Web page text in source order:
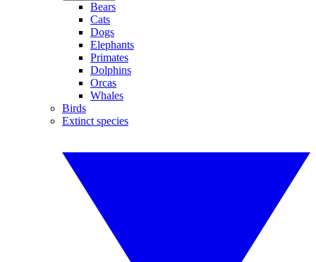
Bears
Cats
Dogs
Elephants
Primates
Dolphins
Orcas
Whales
Birds
Extinct species